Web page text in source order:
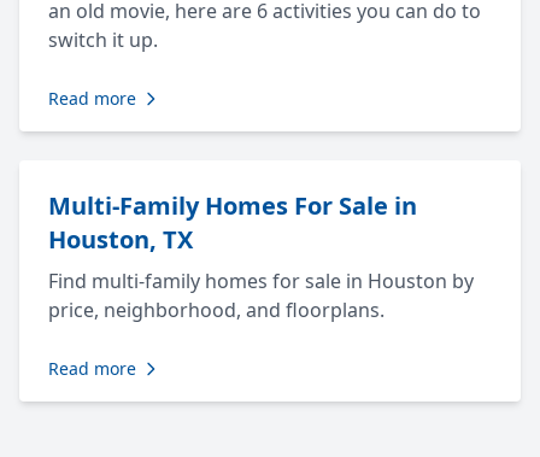
an old movie, here are 6 activities you can do to
switch it up.
Read more
Multi-Family Homes For Sale in
Houston, TX
Find multi-family homes for sale in Houston by
price, neighborhood, and floorplans.
Read more